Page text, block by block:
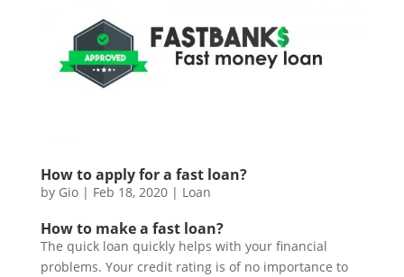
How to apply for a fast loan?
by Gio| Feb 18, 2020| Loan
How to make a fast loan?
The quick loan quickly helps with your financial
problems. Your credit rating is of no importance to